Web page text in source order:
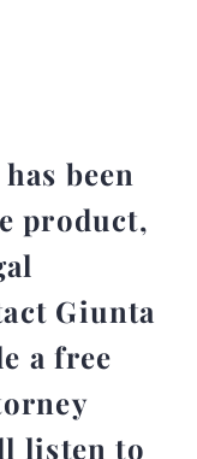
been
product,
Giunta
a free
listen to